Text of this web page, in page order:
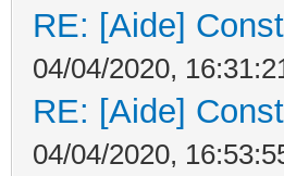
RE: [Aide]
04/04/2020,
RE: [Aide]
04/04/2020,